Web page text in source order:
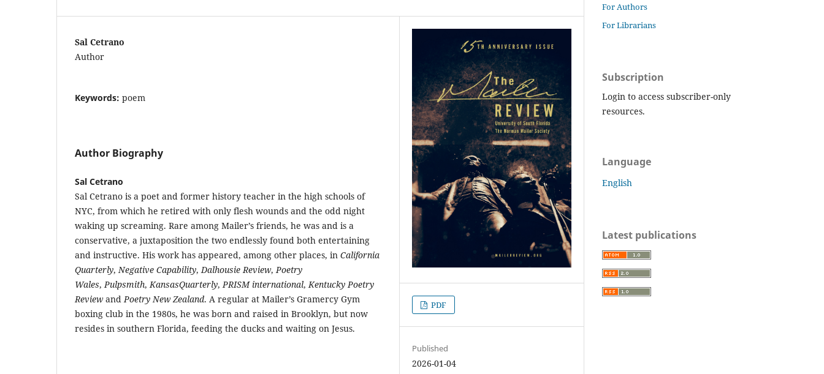
Sal Cetrano
Author
Keywords: poem
Author Biography
Sal Cetrano
Sal Cetrano is a poet and former history teacher in the high schools of
NYC, from which he retired with only flesh wounds and the odd night
waking up screaming. Rare among Mailer’s friends, he was and is a
conservative, a juxtaposition the two endlessly found both entertaining
and instructive. His work has appeared, among other places, in California
Quarterly,Negative Capability,Dalhousie Review,Poetry
Wales,Pulpsmith,KansasQuarterly,PRISM international,Kentucky Poetry
ReviewandPoetry New Zealand. A regular at Mailer’s Gramercy Gym
boxing club in the 1980s, he was born and raised in Brooklyn, but now
resides in southern Florida, feeding the ducks and waiting on Jesus.
PDF
Published
2026-01-04
For Authors
For Librarians
Subscription
Login to access subscriber-only
resources.
Language
English
Latest publications